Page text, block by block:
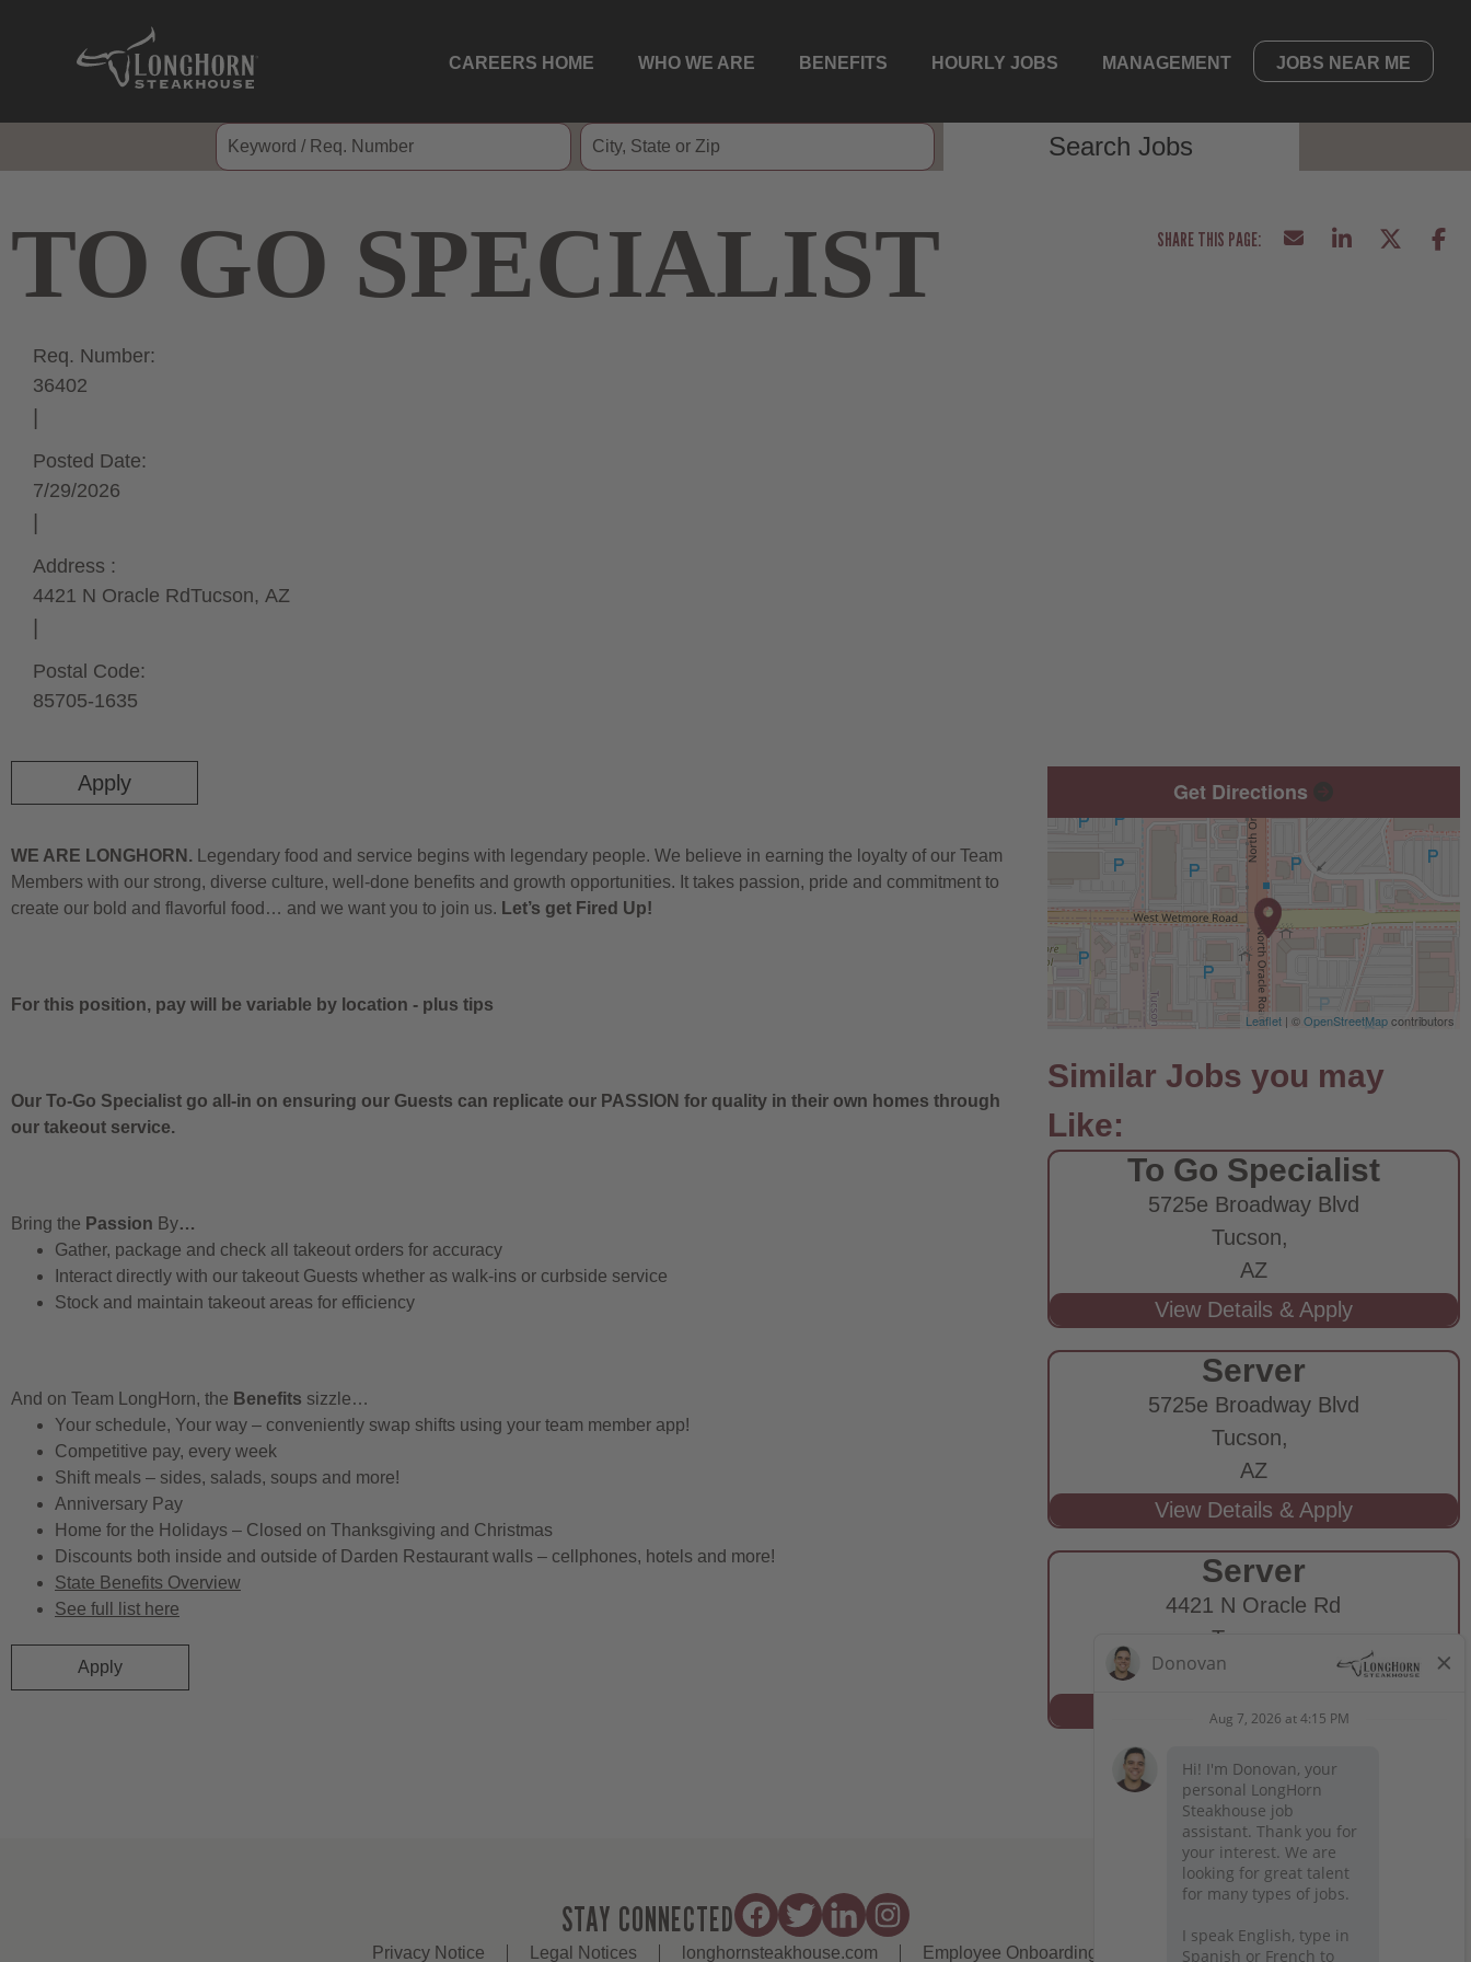
CAREERS HOME WHO WE ARE BENEFITS HOURLY JOBS MANAGEMENT JOBS NEAR ME
Search Jobs
TO GO SPECIALIST
Apply
Req. Number:
36402
Posted Date:
7/29/2026
Address :
4421 N Oracle RdTucson, AZ
Postal Code:
85705-1635
WE ARE LONGHORN. Legendary food and service begins with legendary people. We believe in earning the loyalty of our Team
Members with our strong, diverse culture, well-done benefits and growth opportunities. It takes passion, pride and commitment to
create our bold and flavorful food… and we want you to join us. Let’s get Fired Up!
For this position, pay will be variable by location - plus tips
Our To-Go Specialist go all-in on ensuring our Guests can replicate our PASSION for quality in their own homes through
our takeout service.
Bring the Passion By…
Gather, package and check all takeout orders for accuracy
Interact directly with our takeout Guests whether as walk-ins or curbside service
Stock and maintain takeout areas for efficiency
And on Team LongHorn, the Benefits sizzle…
Your schedule, Your way – conveniently swap shifts using your team member app!
Competitive pay, every week
Shift meals – sides, salads, soups and more!
Anniversary Pay
Home for the Holidays – Closed on Thanksgiving and Christmas
Discounts both inside and outside of Darden Restaurant walls – cellphones, hotels and more!
State Benefits Overview
See full list here
Apply
Get Directions
Leaflet | ©OpenStreetMapcontributors
To Go Specialist
5725e Broadway Blvd
Tucson,
AZ
Server
5725e Broadway Blvd
Tucson,
AZ
Server
4421 N Oracle Rd
Tucson,
STAY CONNECTED
Privacy Notice Legal Notices longhornsteakhouse.com Employee Onboarding